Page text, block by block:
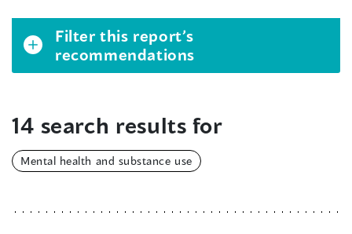
Filter this report’s
recommendations
14 search results for
Mental health and substance use